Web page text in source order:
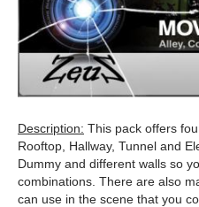
Description: This pack offers
Rooftop, Hallway, Tunnel and
Dummy and different walls so
combinations. There are also
can use in the scene that you